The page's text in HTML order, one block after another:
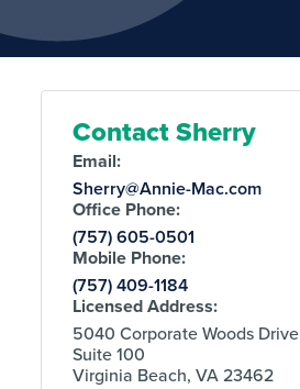
Contact Sherry
Email:
Sherry@Annie-Mac.com
Office Phone:
(757) 605-0501
Mobile Phone:
(757) 409-1184
Licensed Address:
5040 Corporate Woods Drive
Suite 100
Virginia Beach, VA 23462